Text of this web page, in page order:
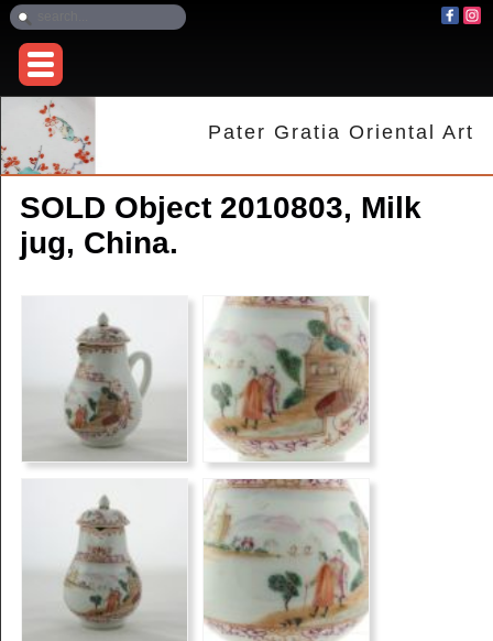
Pater Gratia Oriental Art
SOLD Object 2010803, Milk
jug, China.